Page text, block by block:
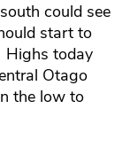
could see
start to
Highs today
Otago
the low to